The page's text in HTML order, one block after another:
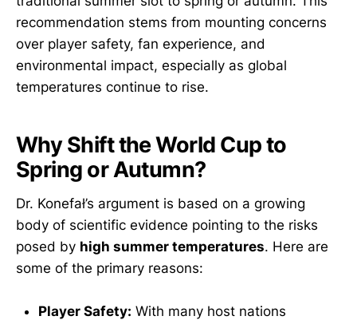
recommendation stems from mounting concerns
over player safety, fan experience, and
environmental impact, especially as global
temperatures continue to rise.
Why Shift the World Cup to
Spring or Autumn?
Dr. Konefał’s argument is based on a growing
body of scientific evidence pointing to the risks
posed by high summer temperatures. Here are
some of the primary reasons:
Player Safety: With many host nations